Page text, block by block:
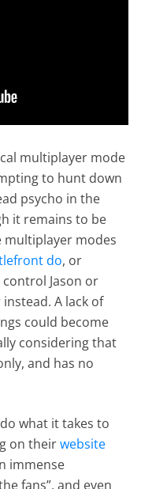
multiplayer mode
to hunt down
psycho in the
it remains to be
multiplayer modes
do, or
Jason or
A lack of
could become
considering that
and has no
what it takes to
on theirwebsite
immense
fans”, and even